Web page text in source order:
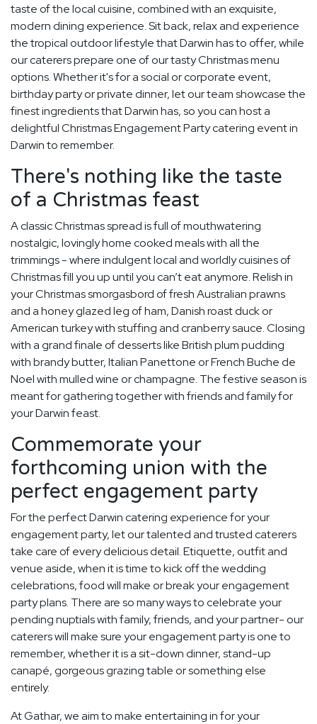
taste of the local cuisine, combined with an exquisite,
modern dining experience. Sit back, relax and experience
the tropical outdoor lifestyle that Darwin has to offer, while
our caterers prepare one of our tasty Christmas menu
options. Whether it's for a social or corporate event,
birthday party or private dinner, let our team showcase the
finest ingredients that Darwin has, so you can host a
delightful Christmas Engagement Party catering event in
Darwin to remember.
There's nothing like the taste
of a Christmas feast
A classic Christmas spread is full of mouthwatering
nostalgic, lovingly home cooked meals with all the
trimmings - where indulgent local and worldly cuisines of
Christmas fill you up until you can’t eat anymore. Relish in
your Christmas smorgasbord of fresh Australian prawns
and a honey glazed leg of ham, Danish roast duck or
American turkey with stuffing and cranberry sauce. Closing
with a grand finale of desserts like British plum pudding
with brandy butter, Italian Panettone or French Buche de
Noel with mulled wine or champagne. The festive season is
meant for gathering together with friends and family for
your Darwin feast.
Commemorate your
forthcoming union with the
perfect engagement party
For the perfect Darwin catering experience for your
engagement party, let our talented and trusted caterers
take care of every delicious detail. Etiquette, outfit and
venue aside, when it is time to kick off the wedding
celebrations, food will make or break your engagement
party plans. There are so many ways to celebrate your
pending nuptials with family, friends, and your partner- our
caterers will make sure your engagement party is one to
remember, whether it is a sit-down dinner, stand-up
canapé, gorgeous grazing table or something else
entirely.
At Gathar, we aim to make entertaining in for your